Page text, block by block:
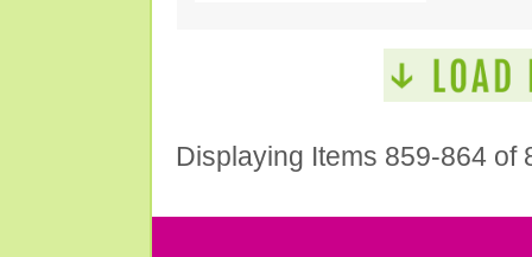
Displaying Items 859-864 of